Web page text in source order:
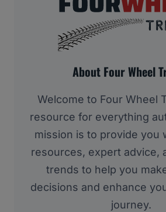
About Four Wheel
Welcome to Four Wheel
resource for everything
mission is to provide you
resources, expert advice,
trends to help you
decisions and enhance
journey.